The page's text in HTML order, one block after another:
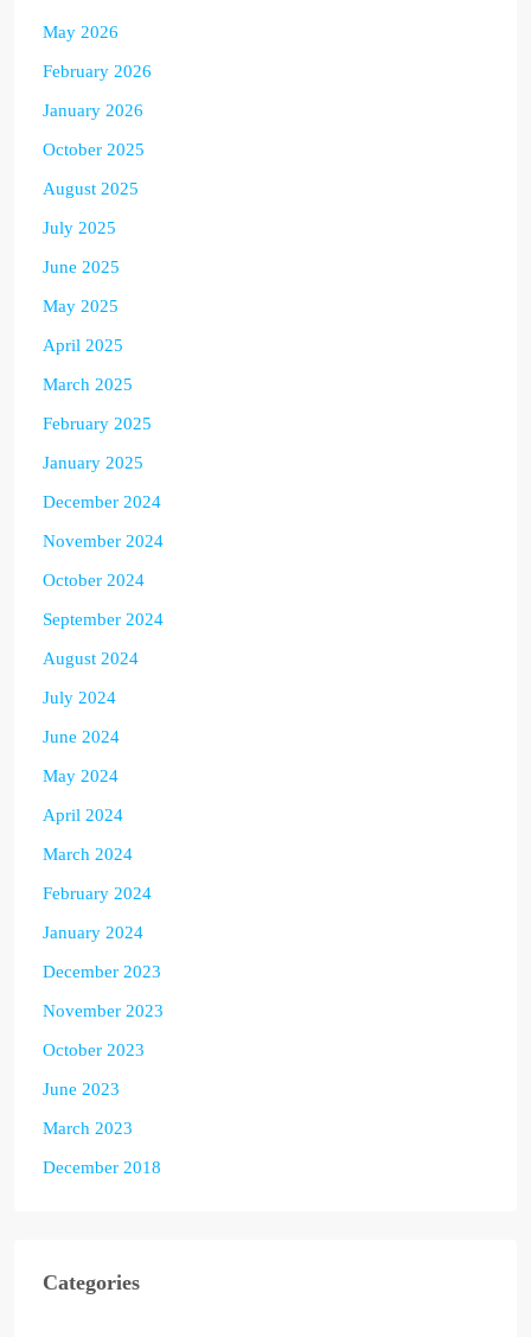
May 2026
February 2026
January 2026
October 2025
August 2025
July 2025
June 2025
May 2025
April 2025
March 2025
February 2025
January 2025
December 2024
November 2024
October 2024
September 2024
August 2024
July 2024
June 2024
May 2024
April 2024
March 2024
February 2024
January 2024
December 2023
November 2023
October 2023
June 2023
March 2023
December 2018
Categories